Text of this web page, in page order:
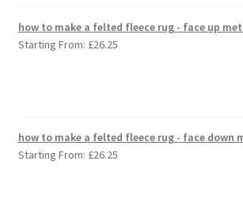
how to make a felted fleece rug - face up
Starting From: £26.25
how to make a felted fleece rug - face down
Starting From: £26.25